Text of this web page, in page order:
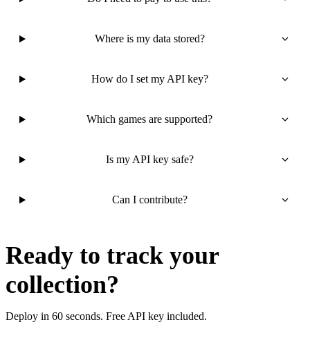
Where is my data stored?
How do I set my API key?
Which games are supported?
Is my API key safe?
Can I contribute?
Ready to track your
collection?
Deploy in 60 seconds. Free API key included.